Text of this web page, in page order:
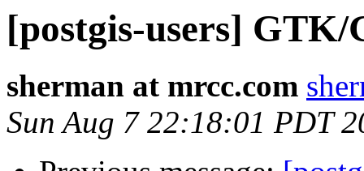
[postgis-users]
sherman at mrcc.com
Sun Aug 7 22:18:01 PDT